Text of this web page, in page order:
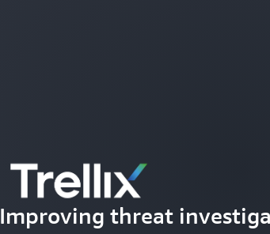
Improving threat
Helping parents better